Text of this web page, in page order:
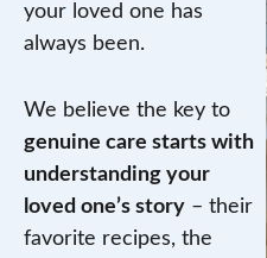
your loved one has
always been.
We believe the key to
genuine care starts with
understanding your
loved one’s story – their
favorite recipes, the